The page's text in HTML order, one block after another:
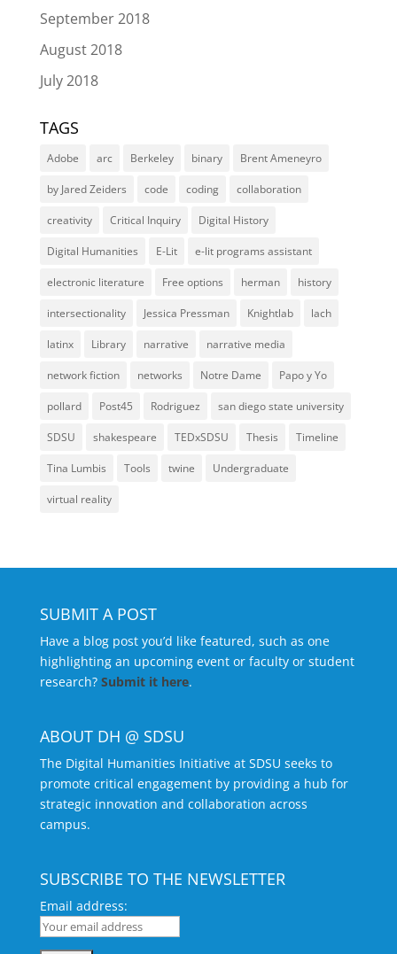
September 2018
August 2018
July 2018
TAGS
Adobe arc Berkeley binary Brent Ameneyro
by Jared Zeiders code coding collaboration
creativity Critical Inquiry Digital History
Digital Humanities E-Lit e-lit programs assistant
electronic literature Free options herman history
intersectionality Jessica Pressman Knightlab lach
latinx Library narrative narrative media
network fiction networks Notre Dame Papo y Yo
pollard Post45 Rodriguez san diego state university
SDSU shakespeare TEDxSDSU Thesis Timeline
Tina Lumbis Tools twine Undergraduate
virtual reality
SUBMIT A POST
Have a blog post you’d like featured, such as one
highlighting an upcoming event or faculty or student
research? Submit it here.
ABOUT DH @ SDSU
The Digital Humanities Initiative at SDSU seeks to
promote critical engagement by providing a hub for
strategic innovation and collaboration across
campus.
SUBSCRIBE TO THE NEWSLETTER
Email address: